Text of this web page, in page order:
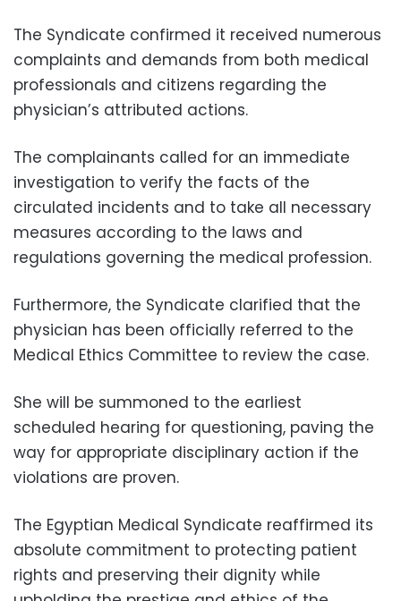
The Syndicate confirmed it received numerous
complaints and demands from both medical
professionals and citizens regarding the
physician’s attributed actions.
The complainants called for an immediate
investigation to verify the facts of the
circulated incidents and to take all necessary
measures according to the laws and
regulations governing the medical profession.
Furthermore, the Syndicate clarified that the
physician has been officially referred to the
Medical Ethics Committee to review the case.
She will be summoned to the earliest
scheduled hearing for questioning, paving the
way for appropriate disciplinary action if the
violations are proven.
The Egyptian Medical Syndicate reaffirmed its
absolute commitment to protecting patient
rights and preserving their dignity while